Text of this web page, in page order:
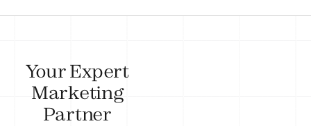
Your Expert
Marketing
Partner